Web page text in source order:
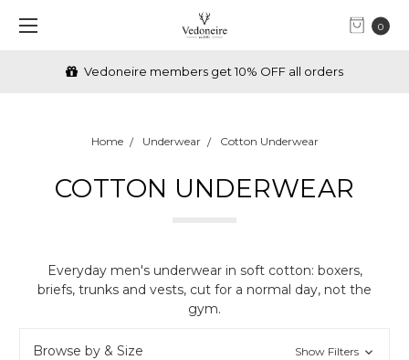
0
FREE Shipping over €70 (IRL) & £70 (UK)
Home Underwear Cotton Underwear
COTTON UNDERWEAR
Everyday men's underwear in soft cotton: boxers,
briefs, trunks and vests, cut for a normal day, not the
gym.
Browse by & Size Show Filters